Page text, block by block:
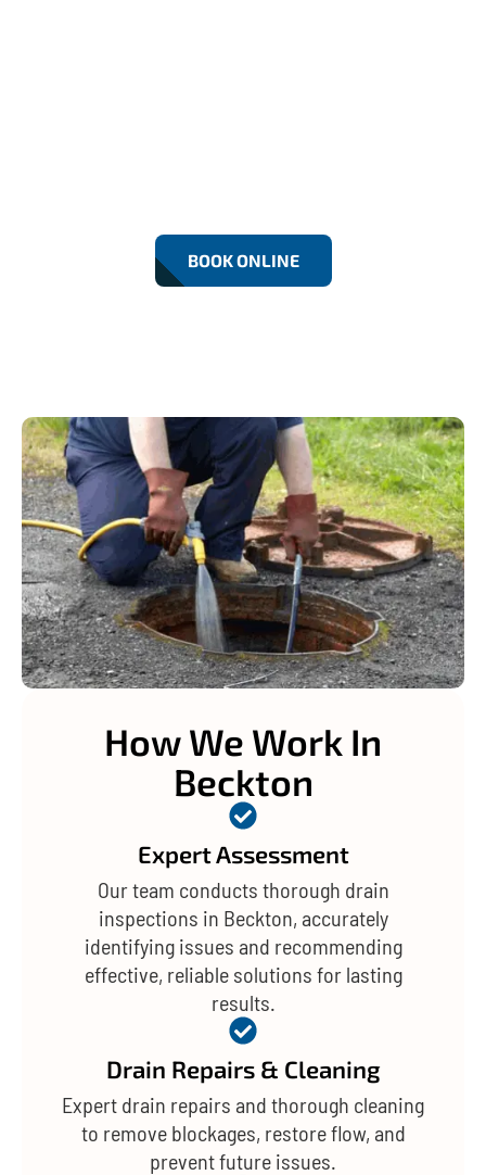
BOOK ONLINE
How We Work In
Beckton
Expert Assessment
Our team conducts thorough drain
inspections in Beckton, accurately
identifying issues and recommending
effective, reliable solutions for lasting
results.
Drain Repairs & Cleaning
Expert drain repairs and thorough cleaning
to remove blockages, restore flow, and
prevent future issues.